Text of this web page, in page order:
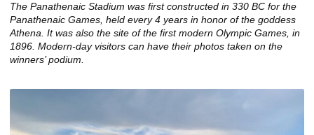
The Panathenaic Stadium was first constructed in 330 BC for the
Panathenaic Games, held every 4 years in honor of the goddess
Athena. It was also the site of the first modern Olympic Games, in
1896. Modern-day visitors can have their photos taken on the
winners’ podium.